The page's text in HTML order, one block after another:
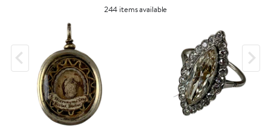
244 items available